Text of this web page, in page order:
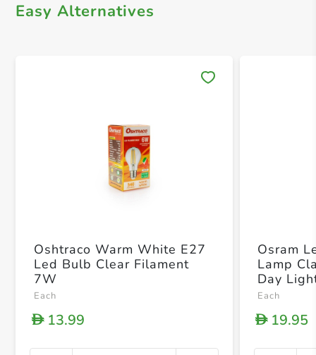
Easy Alternatives
Oshtraco Warm White E27
Led Bulb Clear Filament
7W
Each
D13.99
Osram
Lamp
Day
x 21 x
Each
D19.95